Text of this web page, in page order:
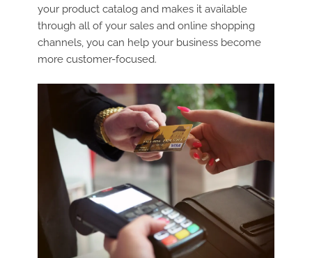
your product catalog and makes it available
through all of your sales and online shopping
channels, you can help your business become
more customer-focused.